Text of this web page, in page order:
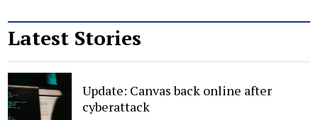
Latest Stories
Update: Canvas back online after
cyberattack